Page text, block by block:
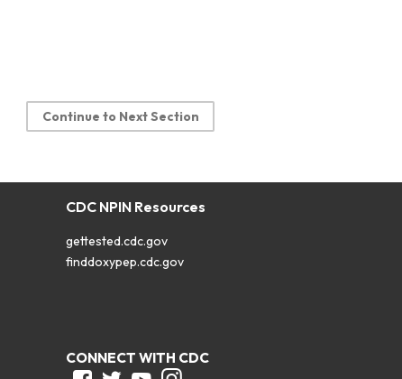
Continue to Next Section
CDC NPIN Resources
gettested.cdc.gov
finddoxypep.cdc.gov
CONNECT WITH CDC